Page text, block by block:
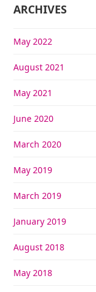
ARCHIVES
May 2022
August 2021
May 2021
June 2020
March 2020
May 2019
March 2019
January 2019
August 2018
May 2018